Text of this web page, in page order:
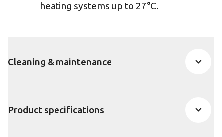
heating systems up to 27°C.
Cleaning & maintenance
Product specifications